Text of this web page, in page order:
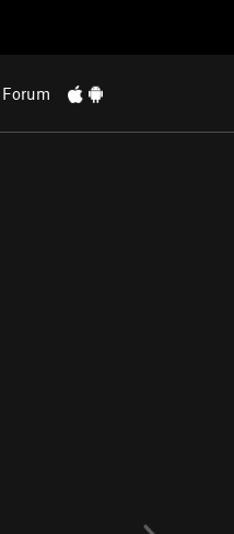
Forum